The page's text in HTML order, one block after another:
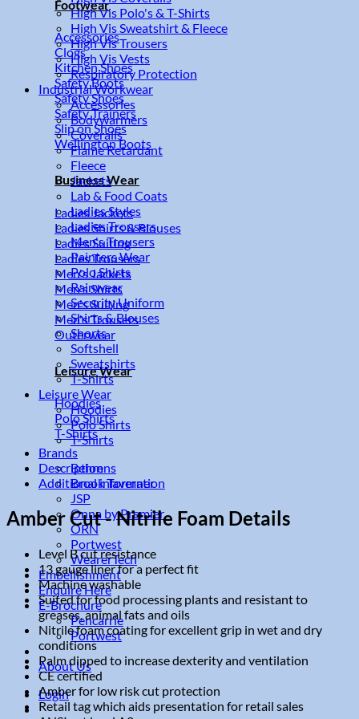
Footwear
Accessories
Clogs
Kitchen Shoes
Safety Boots
Safety Shoes
Safety Trainers
Slip on Shoes
Wellington Boots
Business Wear
Ladies Jackets
Ladies Shirts & Blouses
Ladies Suiting
Ladies Trousers
Men's Jackets
Men's Shirts
Men's Suiting
Men's Trousers
Outerwear
Leisure Wear
Hoodies
Polo Shirts
T-Shirts
Brands
Behrens
Brook Taverner
JSP
Onna by Premier
ORN
Portwest
WearerTech
Embellishment
Enquire Here
E-Brochure
Pencarrie
Portwest
About Us
Login
High Vis Polo's & T-Shirts
High Vis Sweatshirt & Fleece
High Vis Trousers
High Vis Vests
Respiratory Protection
Industrial Workwear
Accessories
Bodywarmers
Coveralls
Flame Retardant
Fleece
Jackets
Lab & Food Coats
Ladies Styles
Ladies Trousers
Men's Trousers
Painters Wear
Polo Shirts
Rainwear
Security Uniform
Shirts & Blouses
Shorts
Softshell
Sweatshirts
T-Shirts
Leisure Wear
Hoodies
Polo Shirts
T-Shirts
Description
Additional information
Amber Cut - Nitrile Foam Details
Level B cut resistance
13 gauge liner for a perfect fit
Machine washable
Suited for food processing plants and resistant to
greases, animal fats and oils
Nitrile foam coating for excellent grip in wet and dry
conditions
Palm dipped to increase dexterity and ventilation
CE certified
Amber for low risk cut protection
Retail tag which aids presentation for retail sales